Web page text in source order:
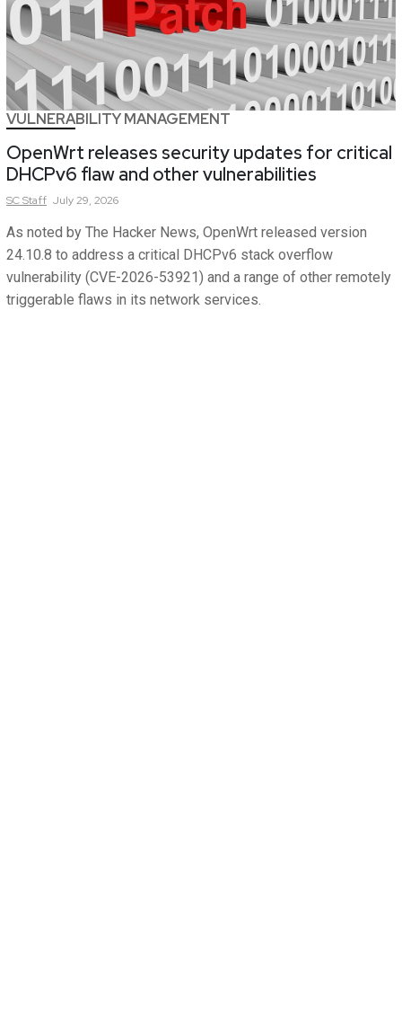
VULNERABILITY MANAGEMENT
OpenWrt releases security updates for critical
DHCPv6 flaw and other vulnerabilities
SCStaff July 29, 2026
As noted by The Hacker News, OpenWrt released version
24.10.8 to address a critical DHCPv6 stack overflow
vulnerability (CVE-2026-53921) and a range of other remotely
triggerable flaws in its network services.